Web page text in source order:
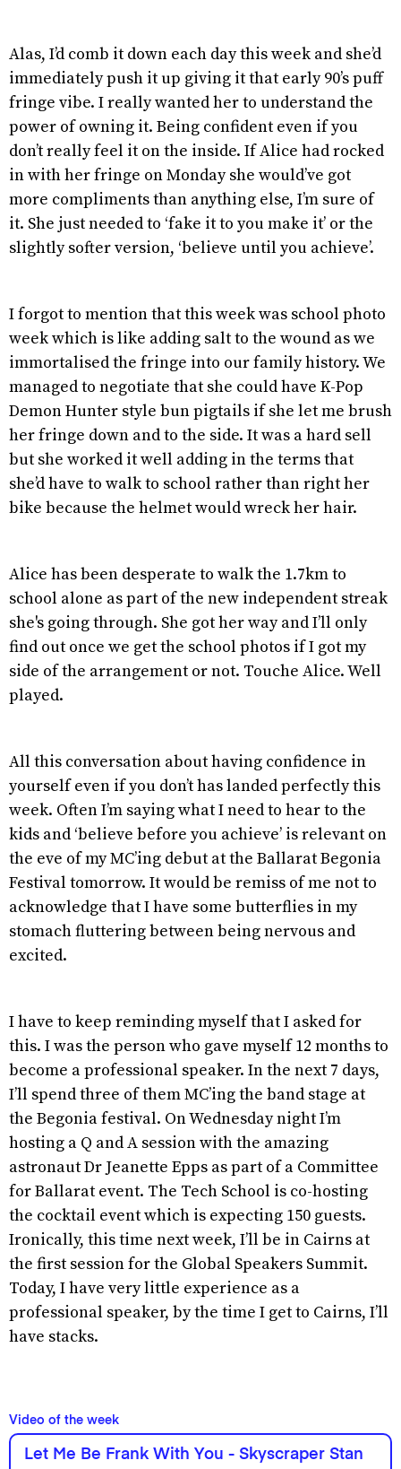
Alas, I’d comb it down each day this week and she’d
immediately push it up giving it that early 90’s puff
fringe vibe. I really wanted her to understand the
power of owning it. Being confident even if you
don’t really feel it on the inside. If Alice had rocked
in with her fringe on Monday she would’ve got
more compliments than anything else, I’m sure of
it. She just needed to ‘fake it to you make it’ or the
slightly softer version, ‘believe until you achieve’.
I forgot to mention that this week was school photo
week which is like adding salt to the wound as we
immortalised the fringe into our family history. We
managed to negotiate that she could have K-Pop
Demon Hunter style bun pigtails if she let me brush
her fringe down and to the side. It was a hard sell
but she worked it well adding in the terms that
she’d have to walk to school rather than right her
bike because the helmet would wreck her hair.
Alice has been desperate to walk the 1.7km to
school alone as part of the new independent streak
she's going through. She got her way and I’ll only
find out once we get the school photos if I got my
side of the arrangement or not. Touche Alice. Well
played.
All this conversation about having confidence in
yourself even if you don’t has landed perfectly this
week. Often I’m saying what I need to hear to the
kids and ‘believe before you achieve’ is relevant on
the eve of my MC’ing debut at the Ballarat Begonia
Festival tomorrow. It would be remiss of me not to
acknowledge that I have some butterflies in my
stomach fluttering between being nervous and
excited.
I have to keep reminding myself that I asked for
this. I was the person who gave myself 12 months to
become a professional speaker. In the next 7 days,
I’ll spend three of them MC’ing the band stage at
the Begonia festival. On Wednesday night I’m
hosting a Q and A session with the amazing
astronaut Dr Jeanette Epps as part of a Committee
for Ballarat event. The Tech School is co-hosting
the cocktail event which is expecting 150 guests.
Ironically, this time next week, I’ll be in Cairns at
the first session for the Global Speakers Summit.
Today, I have very little experience as a
professional speaker, by the time I get to Cairns, I’ll
have stacks.
Video of the week
Let Me Be Frank With You - Skyscraper Stan